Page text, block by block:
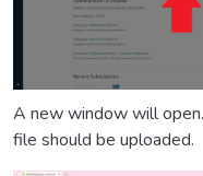
A new window will
file should be uploaded.